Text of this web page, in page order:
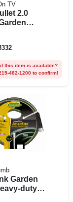
TV
2.0
ft.
this item is available?
482-1200 to confirm!
Garden
duty,
Ft.